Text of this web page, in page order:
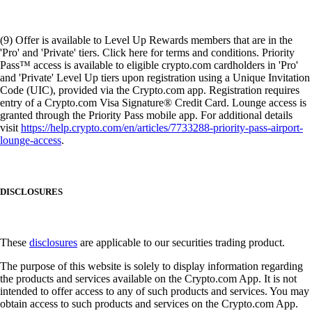
(9) Offer is available to Level Up Rewards members that are in the
'Pro' and 'Private' tiers. Click here for terms and conditions. Priority
Pass™ access is available to eligible crypto.com cardholders in 'Pro'
and 'Private' Level Up tiers upon registration using a Unique Invitation
Code (UIC), provided via the Crypto.com app. Registration requires
entry of a Crypto.com Visa Signature® Credit Card. Lounge access is
granted through the Priority Pass mobile app. For additional details
visithttps://help.crypto.com/en/articles/7733288-priority-pass-airport-
lounge-access.
DISCLOSURES
These disclosures are applicable to our securities trading product.
The purpose of this website is solely to display information regarding
the products and services available on the Crypto.com App. It is not
intended to offer access to any of such products and services. You may
obtain access to such products and services on the Crypto.com App.